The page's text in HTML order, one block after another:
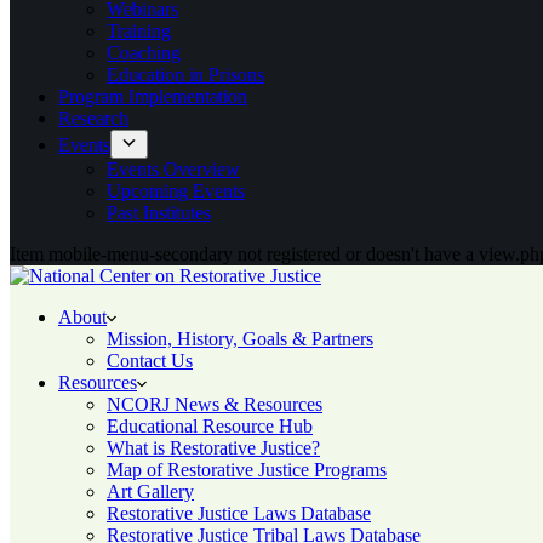
Webinars
Training
Coaching
Education in Prisons
Program Implementation
Research
Events
Events Overview
Upcoming Events
Past Institutes
Item mobile-menu-secondary not registered or doesn't have a
About
Mission, History, Goals & Partners
Contact Us
Resources
NCORJ News & Resources
Educational Resource Hub
What is Restorative Justice?
Map of Restorative Justice Programs
Art Gallery
Restorative Justice Laws Database
Restorative Justice Tribal Laws Database